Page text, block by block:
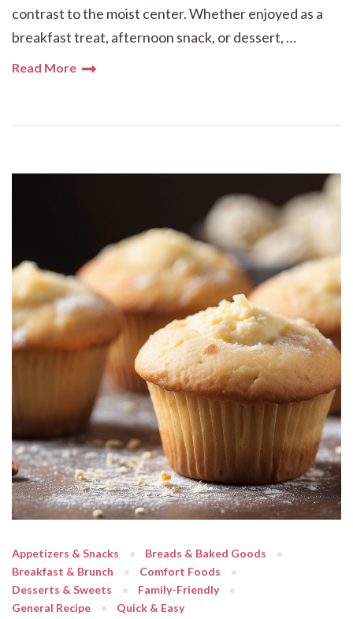
contrast to the moist center. Whether enjoyed as a
breakfast treat, afternoon snack, or dessert, …
Read More
Appetizers & Snacks
Breads & Baked Goods
Breakfast & Brunch
Comfort Foods
Desserts & Sweets
Family-Friendly
General Recipe
Quick & Easy